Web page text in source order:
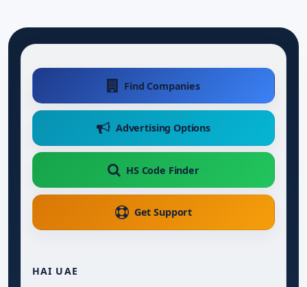
Find Companies
Advertising Options
HS Code Finder
Get Support
HAI UAE